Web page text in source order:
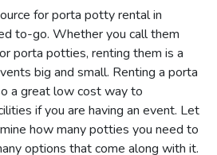
for porta potty rental in
to-go. Whether you call them
porta potties, renting them is a
big and small. Renting a porta
a great low cost way to
if you are having an event. Let
how many potties you need to
options that come along with it.